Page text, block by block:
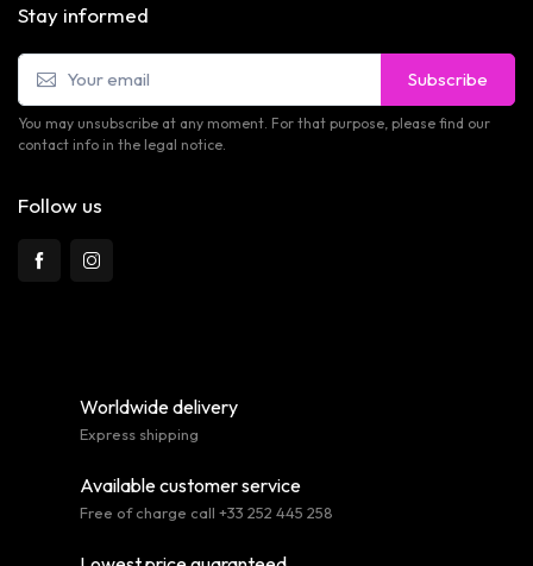
Stay informed
Subscribe
You may unsubscribe at any moment. For that purpose, please find our
contact info in the legal notice.
Follow us
Worldwide delivery
Express shipping
Available customer service
Free of charge call +33 252 445 258